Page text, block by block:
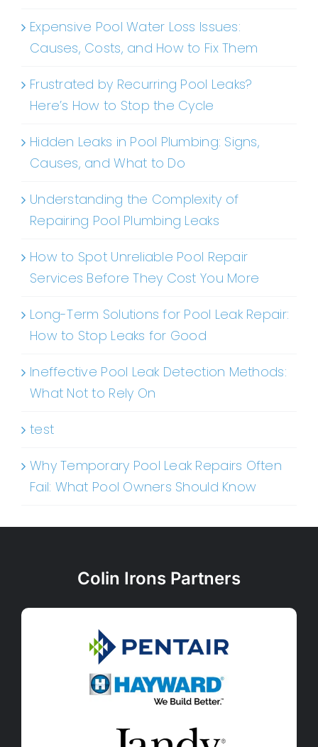
Expensive Pool Water Loss Issues:
Causes, Costs, and How to Fix Them
Frustrated by Recurring Pool Leaks?
Here’s How to Stop the Cycle
Hidden Leaks in Pool Plumbing: Signs,
Causes, and What to Do
Understanding the Complexity of
Repairing Pool Plumbing Leaks
How to Spot Unreliable Pool Repair
Services Before They Cost You More
Long-Term Solutions for Pool Leak Repair:
How to Stop Leaks for Good
Ineffective Pool Leak Detection Methods:
What Not to Rely On
test
Why Temporary Pool Leak Repairs Often
Fail: What Pool Owners Should Know
Colin Irons Partners